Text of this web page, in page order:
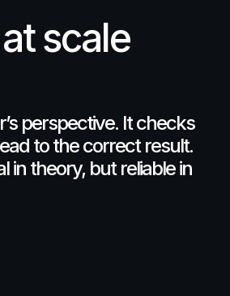
atscale
perspective. It checks
to the correct result.
in theory, but reliable in